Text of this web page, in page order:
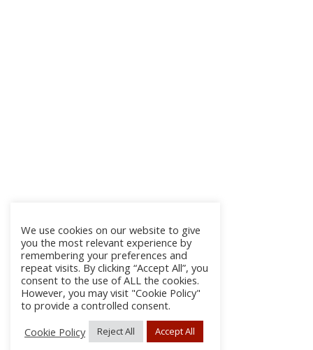
We use cookies on our website to give
you the most relevant experience by
remembering your preferences and
repeat visits. By clicking “Accept All”, you
consent to the use of ALL the cookies.
However, you may visit "Cookie Policy"
to provide a controlled consent.
Cookie Policy
Reject All Accept All